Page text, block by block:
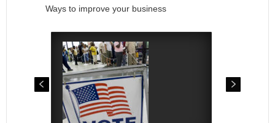
Ways to improve your business